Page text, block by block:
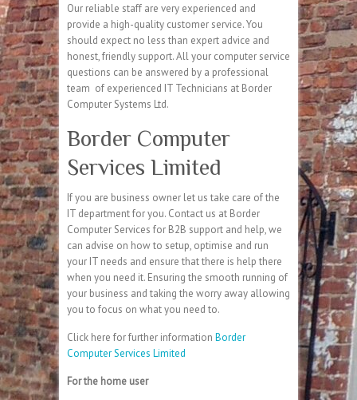
Our reliable staff are very experienced and
provide a high-quality customer service. You
should expect no less than expert advice and
honest, friendly support. All your computer service
questions can be answered by a professional
team of experienced IT Technicians at Border
Computer Systems Ltd.
Border Computer
Services Limited
If you are business owner let us take care of the
IT department for you. Contact us at Border
Computer Services for B2B support and help, we
can advise on how to setup, optimise and run
your IT needs and ensure that there is help there
when you need it. Ensuring the smooth running of
your business and taking the worry away allowing
you to focus on what you need to.
Click here for further information Border
Computer Services Limited
For the home user